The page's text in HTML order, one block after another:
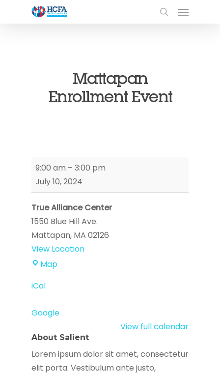
Mattapan
Enrollment Event
Mattapan
Enrollment
Event
9:00 am – 3:00 pm
July 10, 2024
True Alliance Center
1550 Blue Hill Ave.
Mattapan, MA 02126
View Location
MapTrue
iCal
Google
View full calendar
About Salient
Lorem ipsum dolor sit amet, consectetur
elit porta. Vestibulum ante justo,